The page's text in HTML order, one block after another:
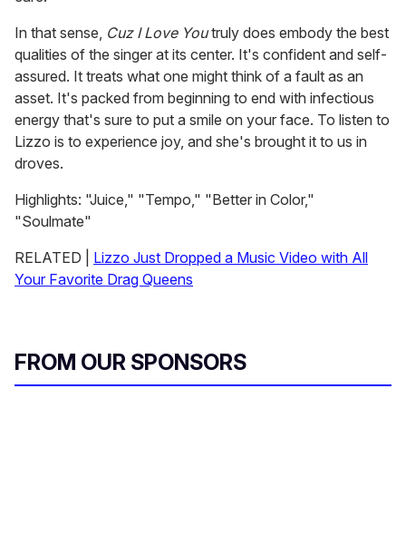
In that sense, Cuz I Love Youtruly does embody the best
qualities of the singer at its center. It's confident and self-
assured. It treats what one might think of a fault as an
asset. It's packed from beginning to end with infectious
energy that's sure to put a smile on your face. To listen to
Lizzo is to experience joy, and she's brought it to us in
droves.
Highlights: "Juice," "Tempo," "Better in Color,"
"Soulmate"
RELATED | Lizzo Just Dropped a Music Video with All
Your Favorite Drag Queens
FROM OUR SPONSORS